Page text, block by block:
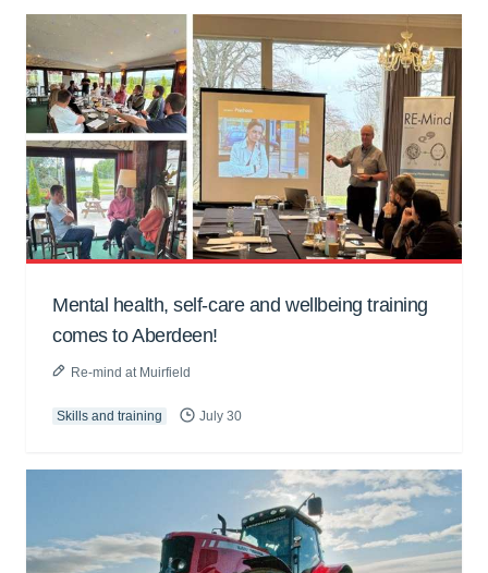
Mental health, self-care and wellbeing training
comes to Aberdeen!
Re-mind at Muirfield
Skills and training July 30